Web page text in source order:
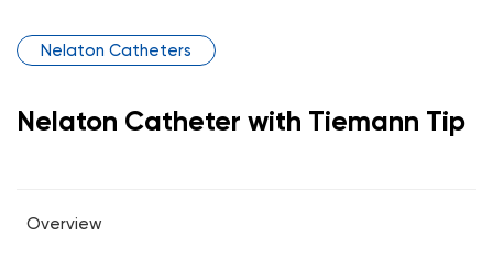
Nelaton Catheters
Nelaton Catheter with Tiemann Tip
Overview